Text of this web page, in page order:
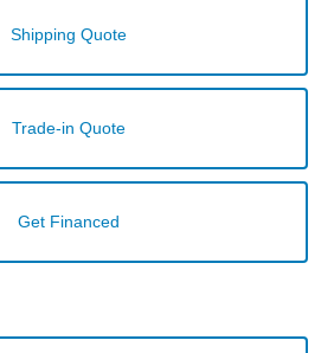
Shipping Quote
Trade-in Quote
Get Financed